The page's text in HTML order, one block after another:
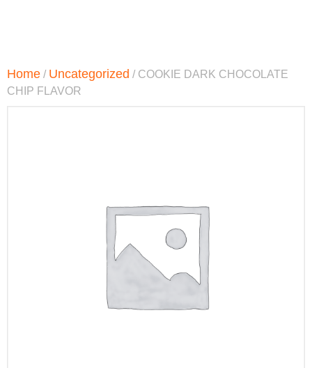
Home / Uncategorized / COOKIE DARK CHOCOLATE
CHIP FLAVOR